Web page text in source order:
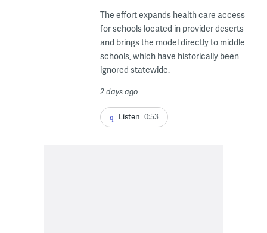
The effort expands health care access
for schools located in provider deserts
and brings the model directly to middle
schools, which have historically been
ignored statewide.
2 days ago
Listen 0:53